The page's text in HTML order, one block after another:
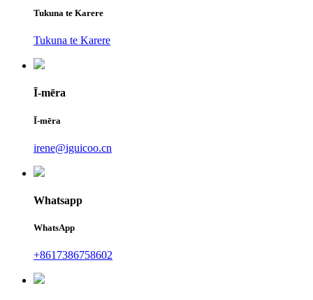
Tukuna te Karere
Tukuna te Karere
Ī-mēra
Ī-mēra
irene@iguicoo.cn
Whatsapp
WhatsApp
+8617386758602